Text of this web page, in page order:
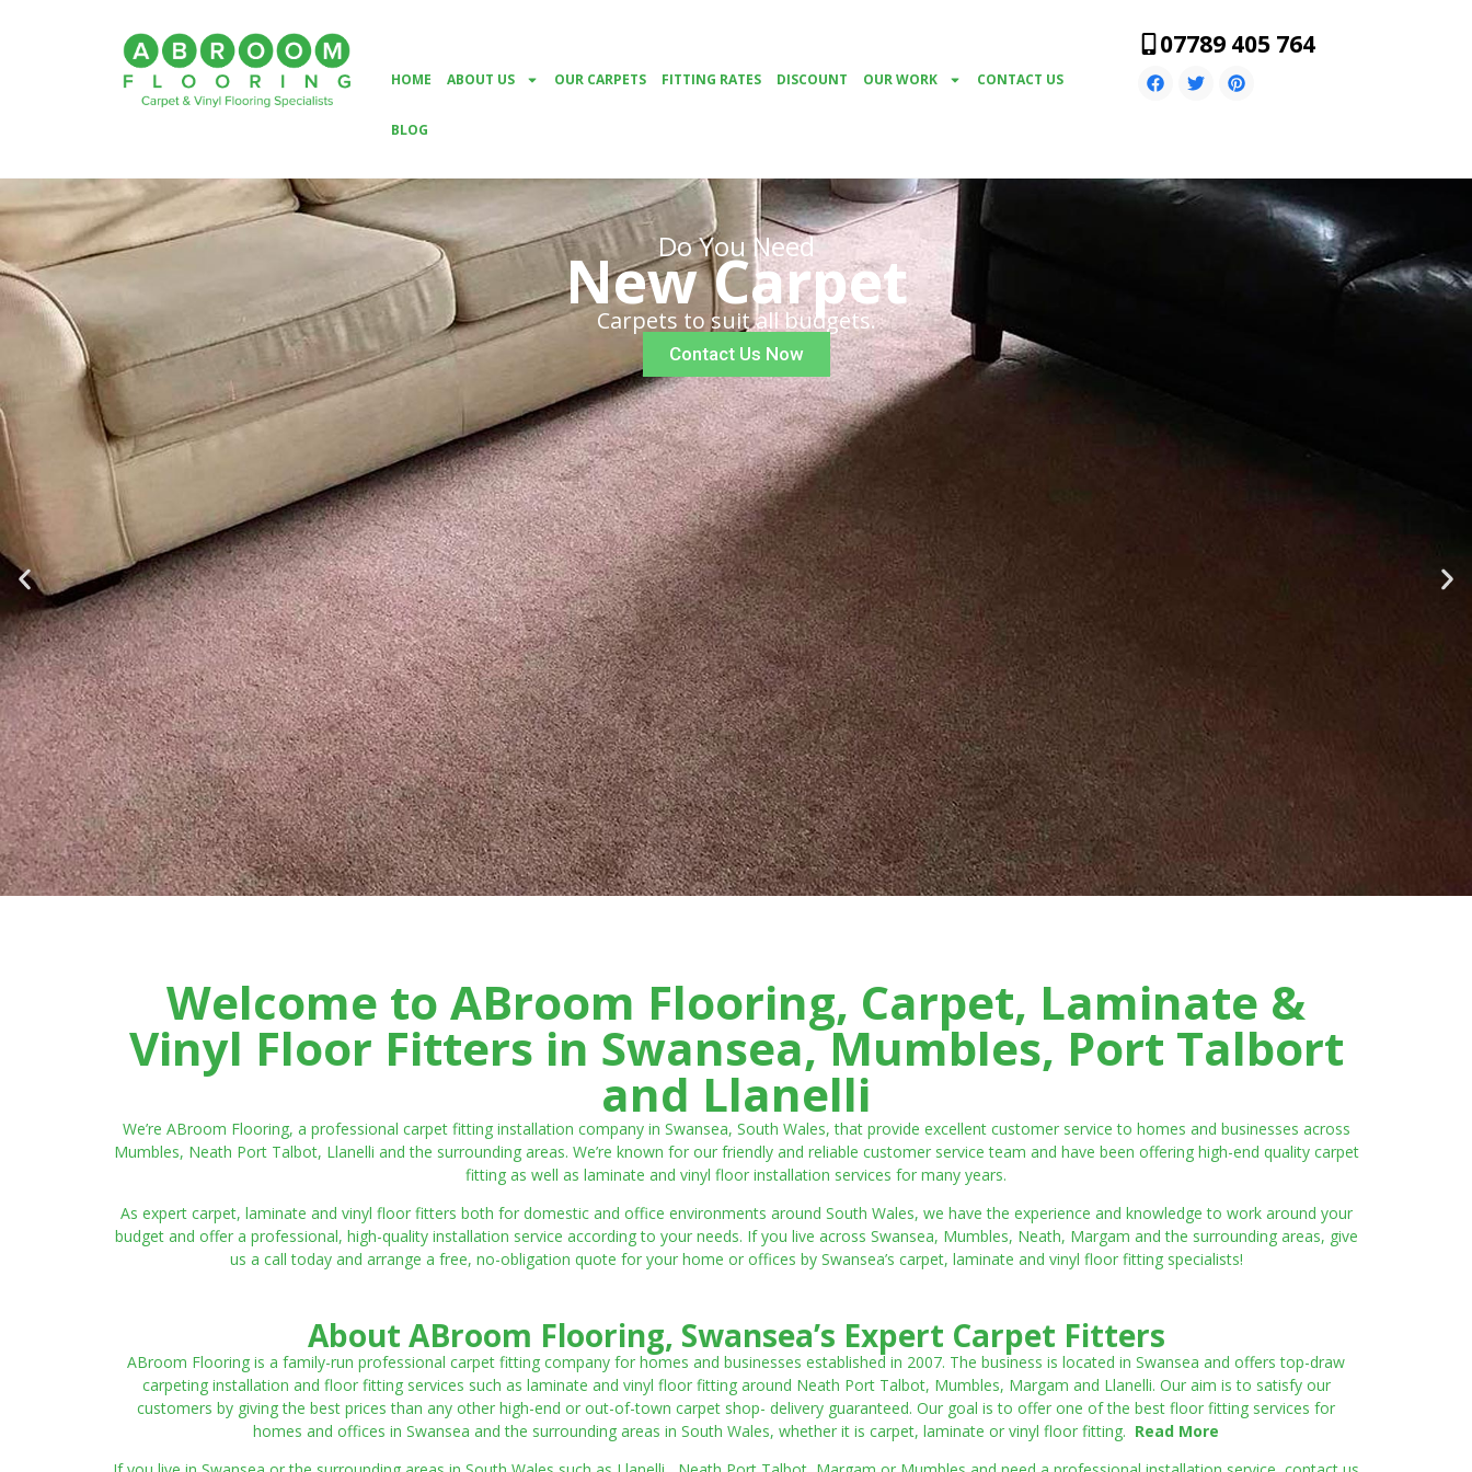
HOME ABOUT US OUR CARPETS FITTING RATES DISCOUNT OUR WORK CONTACT US
BLOG
07789 405 764
Do You Need
New Carpet
Carpets to suit all budgets.
Contact Us Now
Welcome to ABroom Flooring, Carpet, Laminate &
Vinyl Floor Fitters in Swansea, Mumbles, Port Talbort
and Llanelli
We’re ABroom Flooring, a professional carpet fitting installation company in Swansea, South Wales, that provide excellent customer service to homes and businesses across
Mumbles, Neath Port Talbot, Llanelli and the surrounding areas. We’re known for our friendly and reliable customer service team and have been offering high-end quality carpet
fitting as well as laminate and vinyl floor installation services for many years.
As expert carpet, laminate and vinyl floor fitters both for domestic and office environments around South Wales, we have the experience and knowledge to work around your
budget and offer a professional, high-quality installation service according to your needs. If you live across Swansea, Mumbles, Neath, Margam and the surrounding areas, give
us a call today and arrange a free, no-obligation quote for your home or offices by Swansea’s carpet, laminate and vinyl floor fitting specialists!
About ABroom Flooring, Swansea’s Expert Carpet Fitters
ABroom Flooring is a family-run professional carpet fitting company for homes and businesses established in 2007. The business is located in Swansea and offers top-draw
carpeting installation and floor fitting services such as laminate and vinyl floor fitting around Neath Port Talbot, Mumbles, Margam and Llanelli. Our aim is to satisfy our
customers by giving the best prices than any other high-end or out-of-town carpet shop- delivery guaranteed. Our goal is to offer one of the best floor fitting services for
homes and offices in Swansea and the surrounding areas in South Wales, whether it is carpet, laminate or vinyl floor fitting. Read More